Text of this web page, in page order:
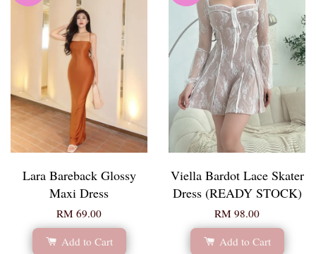
Lara Bareback Glossy
Maxi Dress
RM 69.00
Add to Cart
Viella Bardot Lace Skater
Dress (READY STOCK)
RM 98.00
Add to Cart